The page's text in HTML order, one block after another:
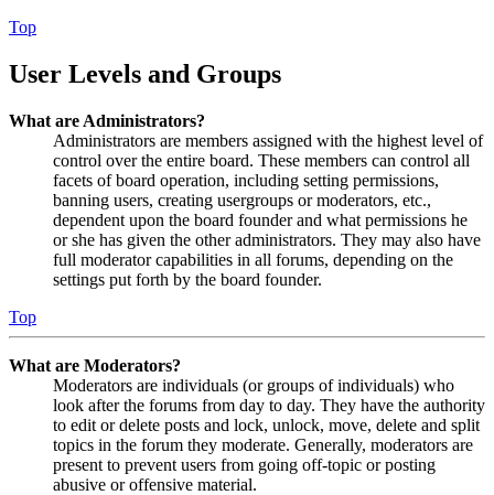
Top
User Levels and Groups
What are Administrators?
Administrators are members assigned with the highest level of
control over the entire board. These members can control all
facets of board operation, including setting permissions,
banning users, creating usergroups or moderators, etc.,
dependent upon the board founder and what permissions he
or she has given the other administrators. They may also have
full moderator capabilities in all forums, depending on the
settings put forth by the board founder.
Top
What are Moderators?
Moderators are individuals (or groups of individuals) who
look after the forums from day to day. They have the authority
to edit or delete posts and lock, unlock, move, delete and split
topics in the forum they moderate. Generally, moderators are
present to prevent users from going off-topic or posting
abusive or offensive material.